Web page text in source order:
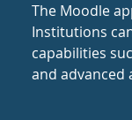
The Moodle
Institutions
capabilities
and advanced